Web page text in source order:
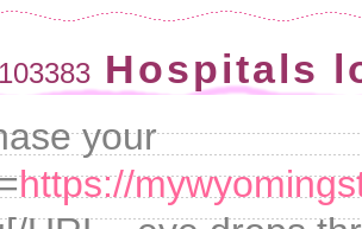
Hospitals
your
https://